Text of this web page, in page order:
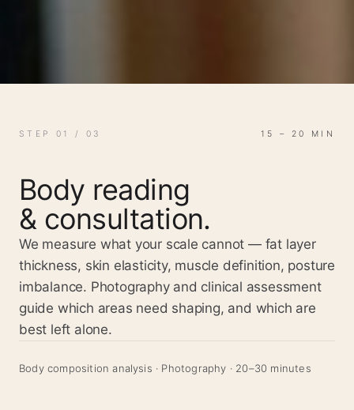
STEP 01 / 03 15 – 20 MIN
Body reading
& consultation.
We measure what your scale cannot — fat layer
thickness, skin elasticity, muscle definition, posture
imbalance. Photography and clinical assessment
guide which areas need shaping, and which are
best left alone.
Body composition analysis · Photography · 20–30 minutes